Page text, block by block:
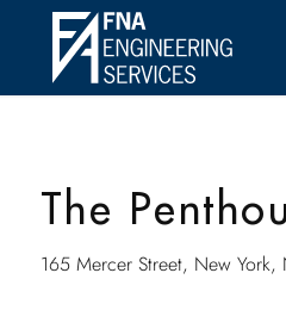
The
165 Mercer Street, New York,